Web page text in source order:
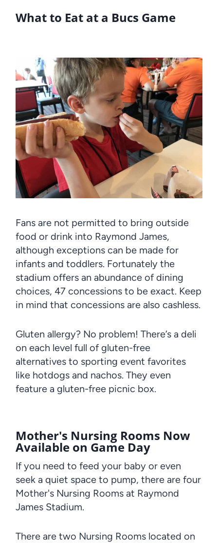
What to Eat at a Bucs Game
Fans are not permitted to bring outside
food or drink into Raymond James,
although exceptions can be made for
infants and toddlers. Fortunately the
stadium offers an abundance of dining
choices, 47 concessions to be exact. Keep
in mind that concessions are also cashless.
Gluten allergy? No problem! There’s a deli
on each level full of gluten-free
alternatives to sporting event favorites
like hotdogs and nachos. They even
feature a gluten-free picnic box.
Mother's Nursing Rooms Now
Available on Game Day
If you need to feed your baby or even
seek a quiet space to pump, there are four
Mother's Nursing Rooms at Raymond
James Stadium.
There are two Nursing Rooms located on